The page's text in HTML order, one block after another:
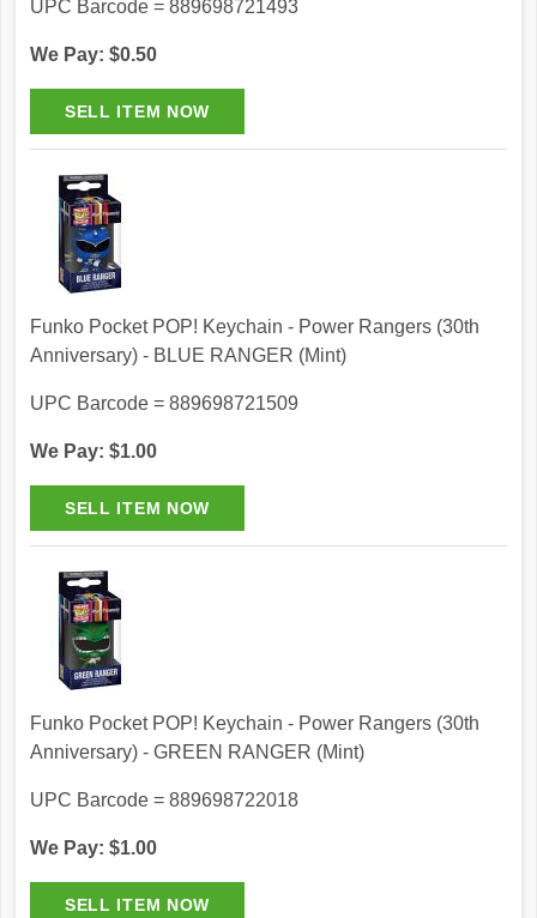
UPC Barcode = 889698721493
We Pay: $0.50
Funko Pocket POP! Keychain - Power Rangers (30th
Anniversary) - BLUE RANGER (Mint)
UPC Barcode = 889698721509
We Pay: $1.00
Funko Pocket POP! Keychain - Power Rangers (30th
Anniversary) - GREEN RANGER (Mint)
UPC Barcode = 889698722018
We Pay: $1.00